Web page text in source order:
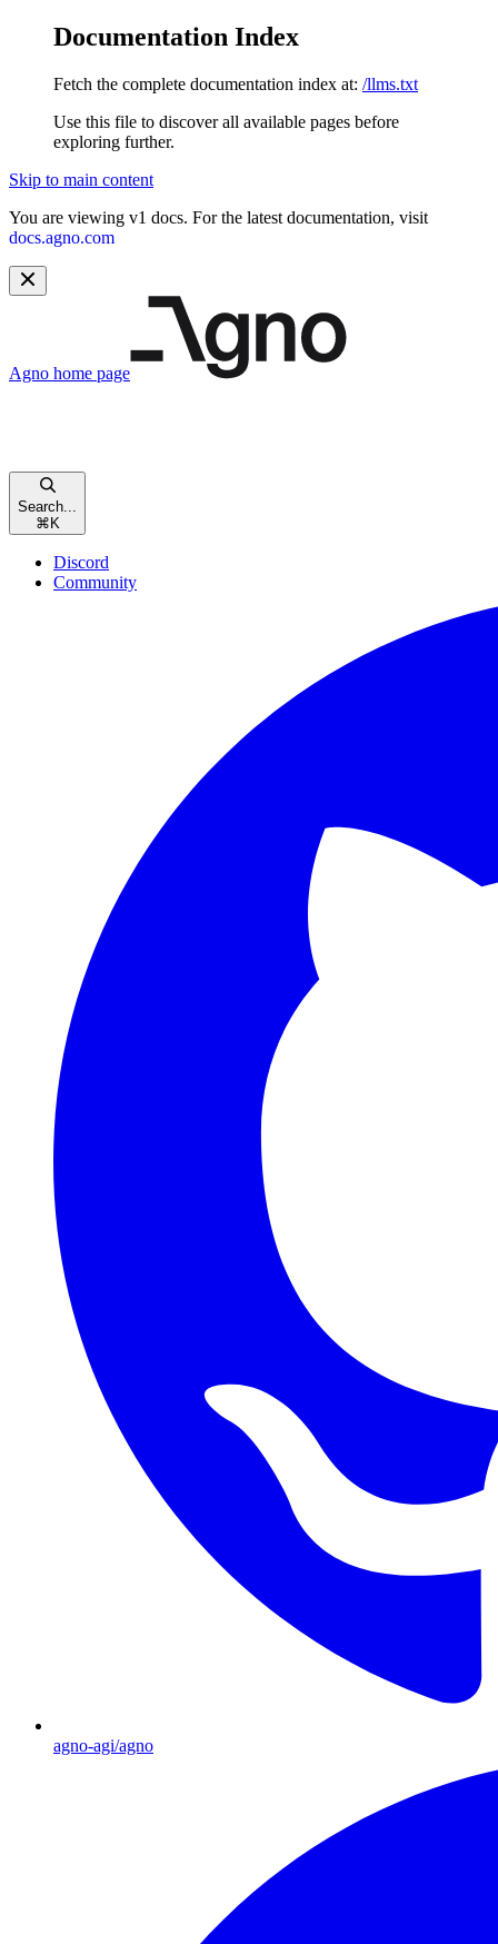
Documentation Index
Fetch the complete documentation index at: /llms.txt
Use this file to discover all available pages before
exploring further.
Skip to main content
You are viewing v1 docs. For the latest documentation, visit
docs.agno.com
Agno home page
Search...
⌘ K
Discord
Community
agno-agi/agno